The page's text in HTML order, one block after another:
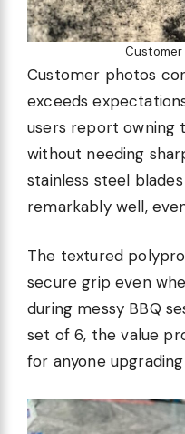
Customer photos
exceeds
users report owning
without needing
stainless steel
remarkably well,
The textured
secure grip even
during messy BBQ
set of 6, the value
for anyone